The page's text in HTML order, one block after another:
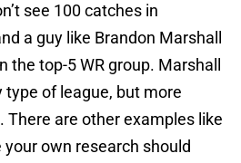
see 100 catches in
a guy like Brandon Marshall
the top-5 WR group. Marshall
type of league, but more
There are other examples like
your own research should